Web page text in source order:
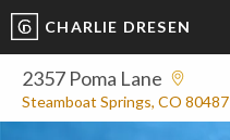
CHARLIE DRESEN
2357 Poma Lane
Steamboat Springs, CO 80487